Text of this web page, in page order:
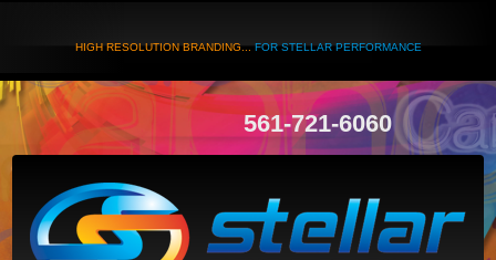
HIGH RESOLUTION BRANDING...FOR STELLAR PERFORMANCE
561-721-6060